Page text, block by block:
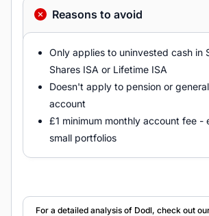
Reasons to avoid
Only applies to uninvested cash in
Shares ISA or Lifetime ISA
Doesn't apply to pension or
account
£1 minimum monthly account fee -
small portfolios
For a detailed analysis of Dodl, check out